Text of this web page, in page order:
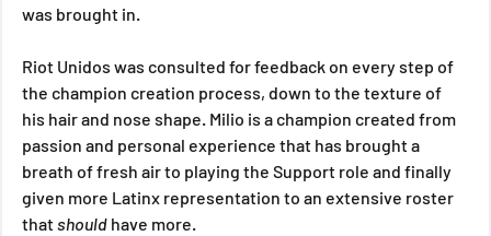
was brought in.
Riot Unidos was consulted for feedback on every step of
the champion creation process, down to the texture of
his hair and nose shape. Milio is a champion created from
passion and personal experience that has brought a
breath of fresh air to playing the Support role and finally
given more Latinx representation to an extensive roster
that should have more.